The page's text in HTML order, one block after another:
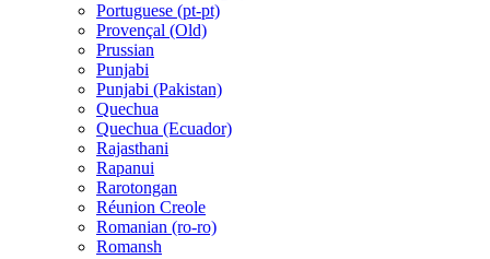
Portuguese (pt-pt)
Provençal (Old)
Prussian
Punjabi
Punjabi (Pakistan)
Quechua
Quechua (Ecuador)
Rajasthani
Rapanui
Rarotongan
Réunion Creole
Romanian (ro-ro)
Romansh